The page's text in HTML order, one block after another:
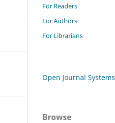
For Readers
For Authors
For Librarians
Open Journal Systems
Browse